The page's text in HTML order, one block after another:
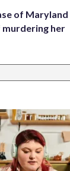
of Maryland
her